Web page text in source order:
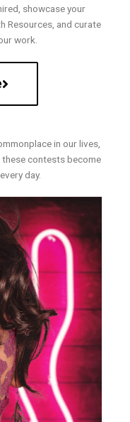
showcase your
Resources, and curate
work.
in our lives,
contests become
day.